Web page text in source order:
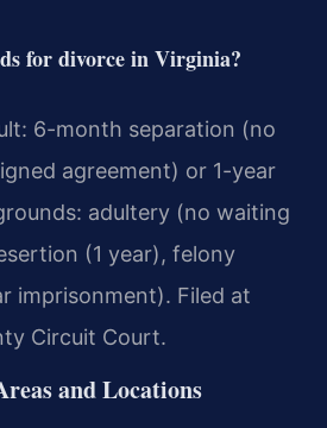
for divorce in Virginia?
6-month separation (no
agreement) or 1-year
adultery (no waiting
(1 year), felony
imprisonment). Filed at
Circuit Court.
and Locations